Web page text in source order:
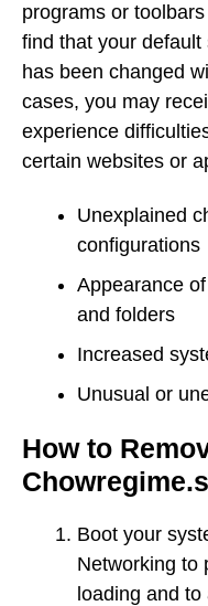
programs or
find that your
has been changed
cases, you may
experience
certain websites or
Unexplained
configurations
Appearance
and folders
Increased
Unusual or
How to
Boot your
Networking to
loading and